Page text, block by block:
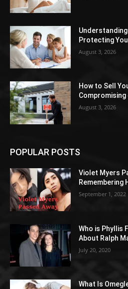
Protecting
August 3, 2026
How to Sell
Compromising
August 3, 2026
POPULAR POSTS
Violet Myers
Remembering
September 1, 2022
Who is Phyllis
About Ralph
July 20, 2020
What Is